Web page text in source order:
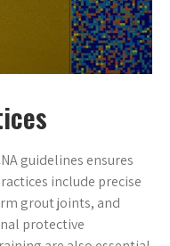
guidelines ensures
include precise
grout joints, and
protective